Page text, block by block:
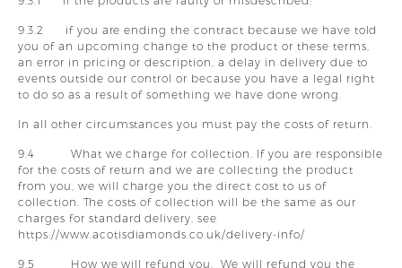
9.3.2 if you are ending the contract because we have told
you of an upcoming change to the product or these terms,
an error in pricing or description, a delay in delivery due to
events outside our control or because you have a legal right
to do so as a result of something we have done wrong.
In all other circumstances you must pay the costs of return.
9.4 What we charge for collection. If you are responsible
for the costs of return and we are collecting the product
from you, we will charge you the direct cost to us of
collection. The costs of collection will be the same as our
charges for standard delivery, see
https://www.acotisdiamonds.co.uk/delivery-info/
9.5 How we will refund you. We will refund you the